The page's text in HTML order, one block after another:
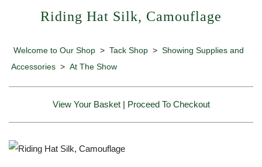
Riding Hat Silk, Camouflage
Welcome to Our Shop > Tack Shop > Showing Supplies and
Accessories > At The Show
View Your Basket| Proceed To Checkout